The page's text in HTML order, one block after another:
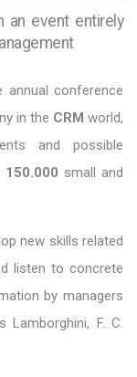
an event entirely
annual conference
in the CRM world,
and possible
150.000 small and
new skills related
listen to concrete
by managers
F. C.